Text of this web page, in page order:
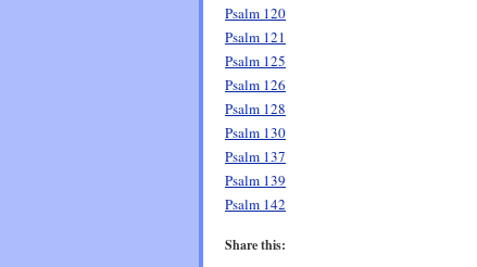
Psalm 120
Psalm 121
Psalm 125
Psalm 126
Psalm 128
Psalm 130
Psalm 137
Psalm 139
Psalm 142
Share this: